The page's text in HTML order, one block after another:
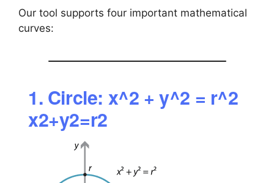
Our tool supports four important mathematical
curves:
1. Circle: x^2 + y^2 = r^2
x2+y2=r2